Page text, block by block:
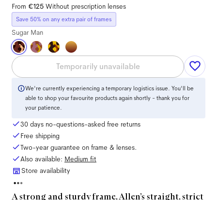
From €125 Without prescription lenses
Save 50% on any extra pair of frames
Sugar Man
Temporarily unavailable
We're currently experiencing a temporary logistics issue. You'll be
able to shop your favourite products again shortly - thank you for
your patience.
30 days no-questions-asked free returns
Free shipping
Two-year guarantee on frame & lenses.
Also available: Medium fit
Store availability
A strong and sturdy frame, Allen’s straight, strict